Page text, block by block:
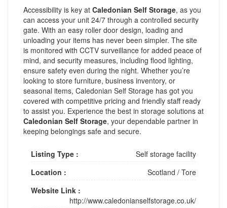
Accessibility is key at Caledonian Self Storage, as you
can access your unit 24/7 through a controlled security
gate. With an easy roller door design, loading and
unloading your items has never been simpler. The site
is monitored with CCTV surveillance for added peace of
mind, and security measures, including flood lighting,
ensure safety even during the night. Whether you’re
looking to store furniture, business inventory, or
seasonal items, Caledonian Self Storage has got you
covered with competitive pricing and friendly staff ready
to assist you. Experience the best in storage solutions at
Caledonian Self Storage, your dependable partner in
keeping belongings safe and secure.
Listing Type :
Self storage facility
Location :
Scotland / Tore
Website Link :
http://www.caledonianselfstorage.co.uk/